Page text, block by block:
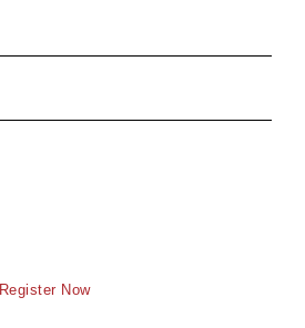
Register Now